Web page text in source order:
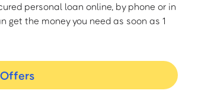
personal loan online, by phone or in
get the money you need as soon as 1